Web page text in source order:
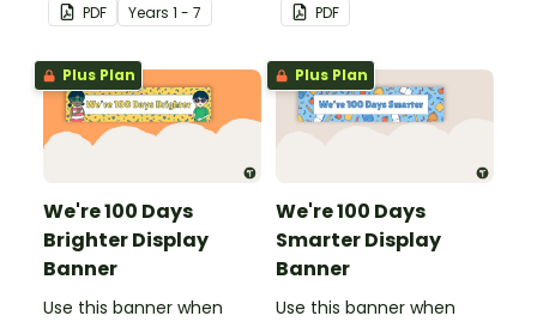
PDF Years 1 - 7 PDF
Plus Plan
We're 100 Days
Brighter Display
Banner
Use this banner when
Plus Plan
We're 100 Days
Smarter Display
Banner
Use this banner when